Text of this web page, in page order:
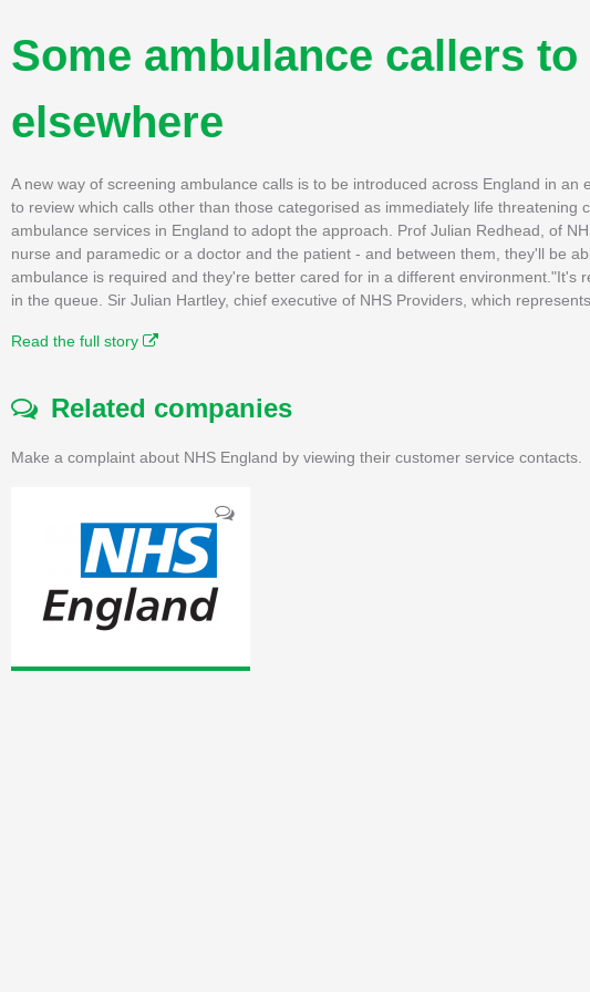
Some ambulance callers
elsewhere
A new way of screening ambulance calls is to be introduced across England in
to review which calls other than those categorised as immediately life
ambulance services in England to adopt the approach. Prof Julian Redhead, of
nurse and paramedic or a doctor and the patient - and between them, they'll be
ambulance is required and they're better cared for in a different
in the queue. Sir Julian Hartley, chief executive of NHS Providers, which
Read the full story
Related companies
Make a complaint about NHS England by viewing their customer service contacts.